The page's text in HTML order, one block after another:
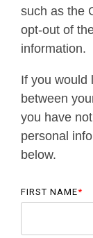
such as the
opt-out of
information.
If you would
between
you have
personal
below.
FIRST NAME*